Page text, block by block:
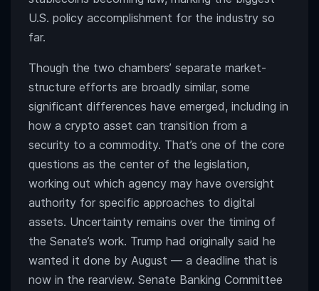
U.S. policy accomplishment for the industry so
far.
Though the two chambers’ separate market-
structure efforts are broadly similar, some
significant differences have emerged, including in
how a crypto asset can transition from a
security to a commodity. That’s one of the core
questions as the center of the legislation,
working out which agency may have oversight
authority for specific approaches to digital
assets. Uncertainty remains over the timing of
the Senate’s work. Trump had originally said he
wanted it done by August — a deadline that is
now in the rearview. Senate Banking Committee